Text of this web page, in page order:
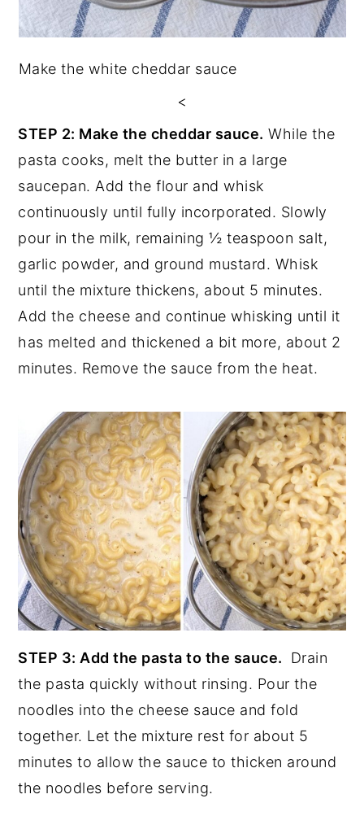
Make the white cheddar sauce
<
STEP 2: Make the cheddar sauce. While the
pasta cooks, melt the butter in a large
saucepan. Add the flour and whisk
continuously until fully incorporated. Slowly
pour in the milk, remaining ½ teaspoon salt,
garlic powder, and ground mustard. Whisk
until the mixture thickens, about 5 minutes.
Add the cheese and continue whisking until it
has melted and thickened a bit more, about 2
minutes. Remove the sauce from the heat.
STEP 3: Add the pasta to the sauce.
Drain
the pasta quickly without rinsing. Pour the
noodles into the cheese sauce and fold
together. Let the mixture rest for about 5
minutes to allow the sauce to thicken around
the noodles before serving.